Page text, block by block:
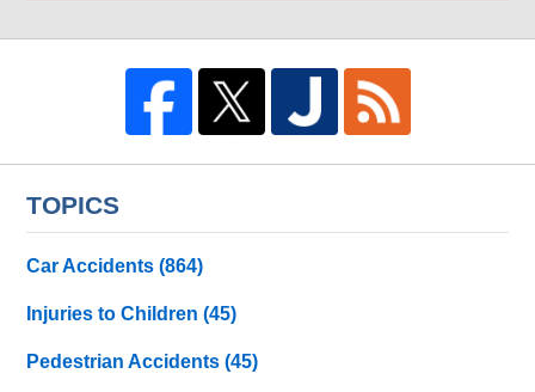
TOPICS
Car Accidents(864)
Injuries to Children(45)
Pedestrian Accidents(45)